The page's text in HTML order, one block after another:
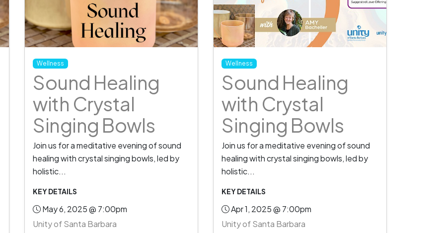
Wellness
Sound Healing
with Crystal
Singing Bowls
Join us for a meditative evening of sound
healing with crystal singing bowls, led by
holistic...
KEY DETAILS
May 6, 2025 @ 7:00pm
Unity of Santa Barbara
Wellness
Sound Healing
with Crystal
Singing Bowls
Join us for a meditative evening of sound
healing with crystal singing bowls, led by
holistic...
KEY DETAILS
Apr 1, 2025 @ 7:00pm
Unity of Santa Barbara